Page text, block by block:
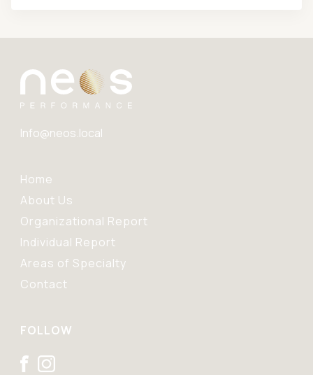
Info@neos.local
Home
About Us
Organizational Report
Individual Report
Areas of Specialty
Contact
FOLLOW